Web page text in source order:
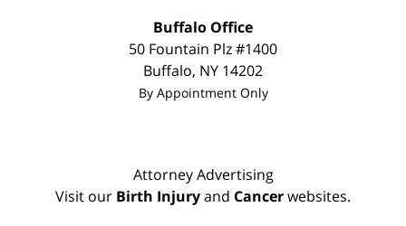
Buffalo Office
50 Fountain Plz #1400
Buffalo, NY 14202
By Appointment Only
Attorney Advertising
Visit our Birth Injuryand Cancerwebsites.